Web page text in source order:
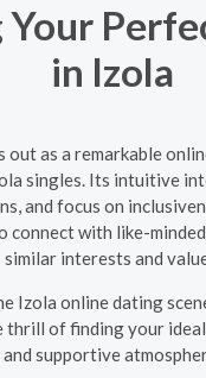
Your
in Izola
out as a remarkable
singles. Its intuitive
and focus on
connect with like-
similar interests and
Izola online dating
thrill of finding your
and supportive